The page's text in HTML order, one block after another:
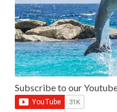
Subscribe to our